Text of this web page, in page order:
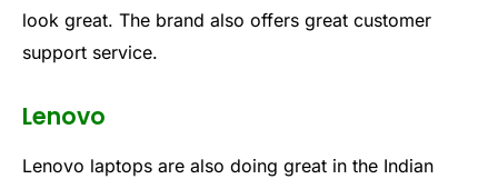
look great. The brand also offers great customer
support service.
Lenovo
Lenovo laptops are also doing great in the Indian